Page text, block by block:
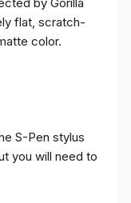
flat, scratch-
color.
S-Pen stylus
you will need to